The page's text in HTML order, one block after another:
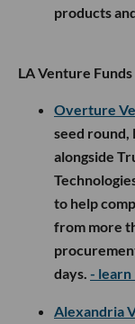
products
LA Venture Funds
Overture
seed round,
alongside
to help
from more
days. - learn
Alexandria